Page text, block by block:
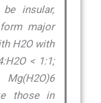
insular,
major
H2O with
< 1:1;
those in